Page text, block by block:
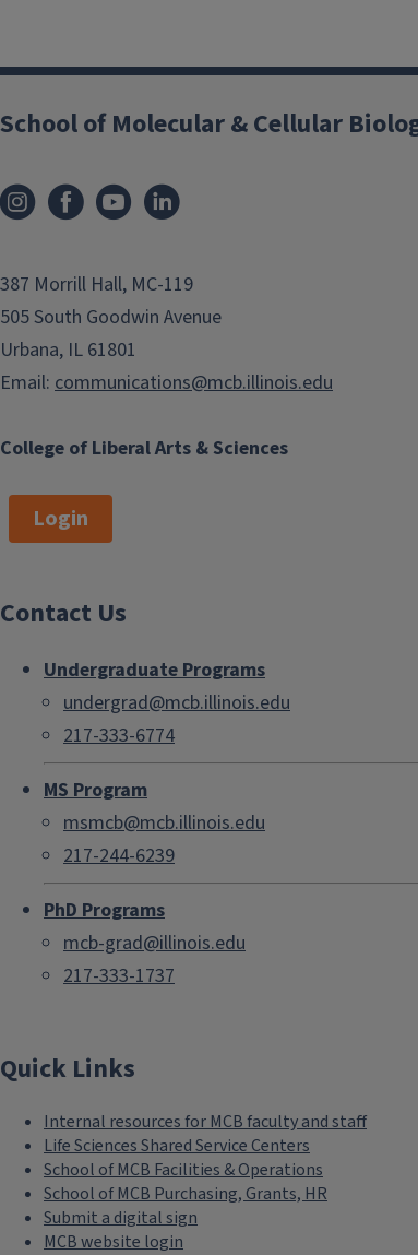
College of Liberal Arts & Sciences
School of Molecular & Cellular
387 Morrill Hall, MC-119
505 South Goodwin Avenue
Urbana, IL 61801
Email: communications@mcb.illinois.edu
Login
Contact Us
Undergraduate Programs
undergrad@mcb.illinois.edu
217-333-6774
MS Program
msmcb@mcb.illinois.edu
217-244-6239
PhD Programs
mcb-grad@illinois.edu
217-333-1737
Quick Links
Internal resources for MCB faculty and staff
Life Sciences Shared Service Centers
School of MCB Facilities & Operations
School of MCB Purchasing, Grants, HR
Submit a digital sign
MCB website login